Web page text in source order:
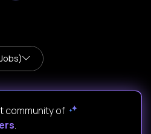
community of
.